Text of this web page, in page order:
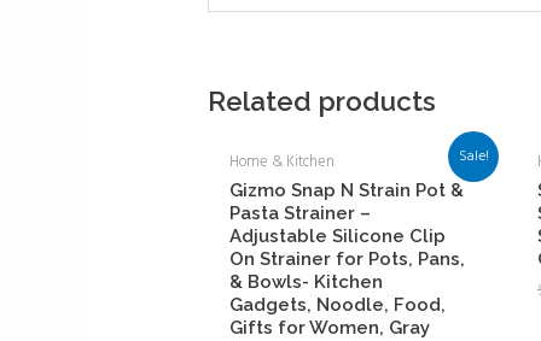
Related products
Sale!
Home & Kitchen
Gizmo Snap N Strain Pot &
Pasta Strainer –
Adjustable Silicone Clip
On Strainer for Pots, Pans,
& Bowls- Kitchen
Gadgets, Noodle, Food,
Gifts for Women, Gray